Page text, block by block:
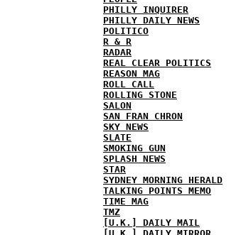
PHILLY INQUIRER
PHILLY DAILY NEWS
POLITICO
R & R
RADAR
REAL CLEAR POLITICS
REASON MAG
ROLL CALL
ROLLING STONE
SALON
SAN FRAN CHRON
SKY NEWS
SLATE
SMOKING GUN
SPLASH NEWS
STAR
SYDNEY MORNING HERALD
TALKING POINTS MEMO
TIME MAG
TMZ
[U.K.] DAILY MAIL